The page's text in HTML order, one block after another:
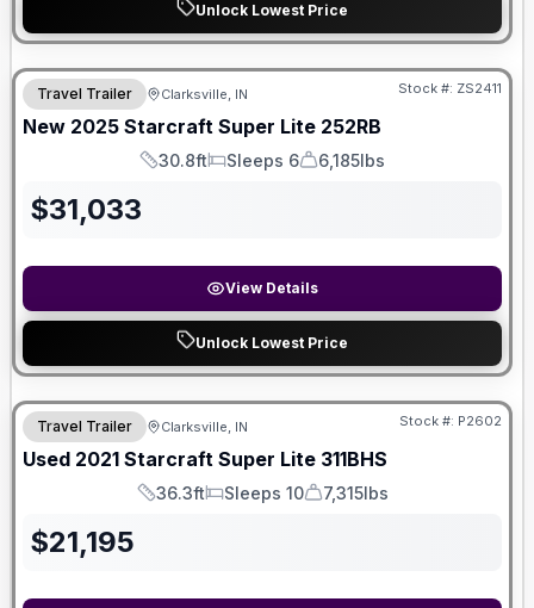
Unlock Lowest Price
Travel Trailer Clarksville, IN Stock #: ZS2411
New 2025 Starcraft Super Lite 252RB
Length
30.8ft
Sleeps
Sleeps 6
Dry Weight
6,185lbs
$31,033
View Details
Unlock Lowest Price
Travel Trailer Clarksville, IN Stock #: P2602
Used 2021 Starcraft Super Lite 311BHS
Length
36.3ft
Sleeps
Sleeps 10
Dry Weight
7,315lbs
$21,195